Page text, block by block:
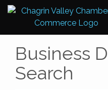
Business
Search